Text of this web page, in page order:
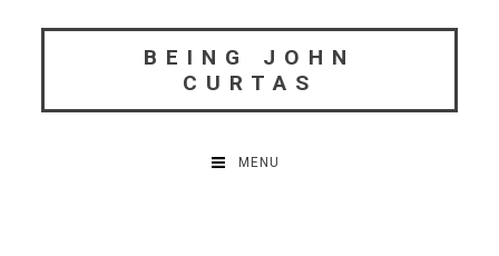
BEING JOHN
CURTAS
MENU